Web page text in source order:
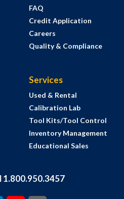
FAQ
Credit Application
Careers
Quality & Compliance
Services
Used & Rental
Calibration Lab
Tool Kits/Tool Control
Inventory Management
Educational Sales
1.800.950.3457